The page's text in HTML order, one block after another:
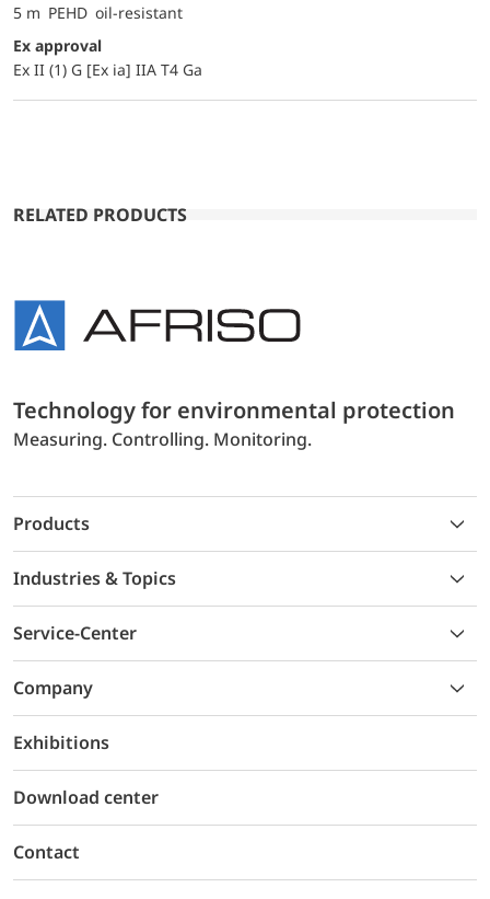
5 m PEHD oil-resistant
Ex approval
Ex II (1) G [Ex ia] IIA T4 Ga
RELATED PRODUCTS
Technology for environmental protection
Measuring. Controlling. Monitoring.
Products
Industries & Topics
Service-Center
Company
Exhibitions
Download center
Contact